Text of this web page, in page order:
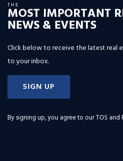
THE
MOST IMPORTANT
NEWS & EVENTS
Click below to receive the latest real
to your inbox.
SIGN UP
By signing up, you agree to ourTOS and